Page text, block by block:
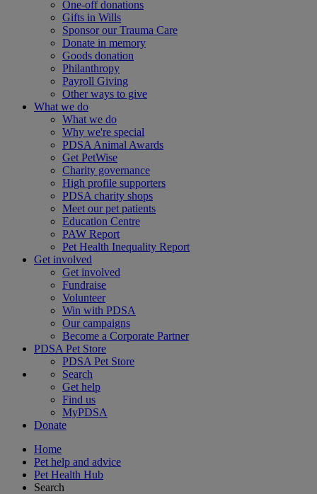
One-off donations
Gifts in Wills
Sponsor our Trauma Care
Donate in memory
Goods donation
Philanthropy
Payroll Giving
Other ways to give
What we do
What we do
Why we're special
PDSA Animal Awards
Get PetWise
Charity governance
High profile supporters
PDSA charity shops
Meet our pet patients
Education Centre
PAW Report
Pet Health Inequality Report
Get involved
Get involved
Fundraise
Volunteer
Win with PDSA
Our campaigns
Become a Corporate Partner
PDSA Pet Store
PDSA Pet Store
Search
Get help
Find us
MyPDSA
Donate
Home
Pet help and advice
Pet Health Hub
Search